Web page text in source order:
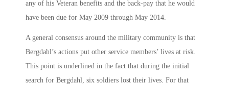
any of his Veteran benefits and the back-pay that he would
have been due for May 2009 through May 2014.
A general consensus around the military community is that
Bergdahl’s actions put other service members’ lives at risk.
This point is underlined in the fact that during the initial
search for Bergdahl, six soldiers lost their lives. For that